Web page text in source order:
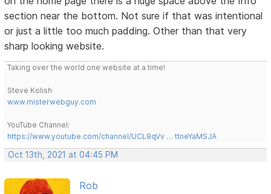
section near the bottom. Not sure if that was intentional
or just a little too much padding. Other than that very
sharp looking website.
Taking over the world one website at a time!
Steve Kolish
www.misterwebguy.com
YouTube Channel:
https://www.youtube.com/channel/UCL8qVv … ttneYaMSJA
Oct 13th, 2021 at 04:45 PM
Rob